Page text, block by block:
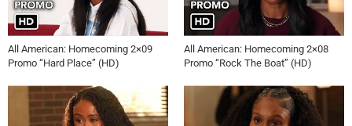
All American: Homecoming 2×09
Promo “Hard Place” (HD)
All American: Homecoming 2×08
Promo “Rock The Boat” (HD)